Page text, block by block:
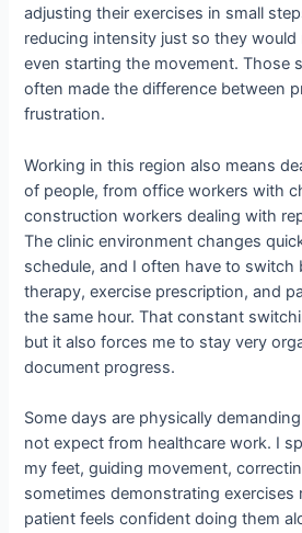
adjusting their exercises in small
reducing intensity just so they
even starting the movement. Those
often made the difference between
frustration.
Working in this region also means
of people, from office workers with
construction workers dealing with
The clinic environment changes
schedule, and I often have to switch
therapy, exercise prescription, and
the same hour. That constant
but it also forces me to stay very
document progress.
Some days are physically
not expect from healthcare work. I
my feet, guiding movement,
sometimes demonstrating exercises
patient feels confident doing them